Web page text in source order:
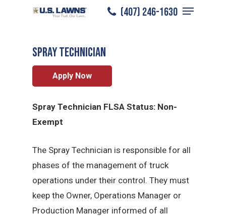
(407) 246-1630
Menu
South Miami/ / Spray Technician
Spray Technician
Apply Now
Spray Technician FLSA Status: Non-
Exempt
The Spray Technician is responsible for all
phases of the management of truck
operations under their control. They must
keep the Owner, Operations Manager or
Production Manager informed of all